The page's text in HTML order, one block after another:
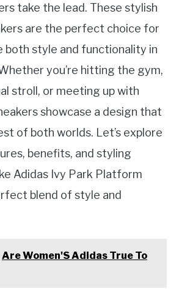
take the lead. These stylish
are the perfect choice for
both style and functionality in
you’re hitting the gym,
stroll, or meeting up with
showcase a design that
of both worlds. Let’s explore
benefits, and styling
Adidas Ivy Park Platform
blend of style and
Are Women'S Adidas True To